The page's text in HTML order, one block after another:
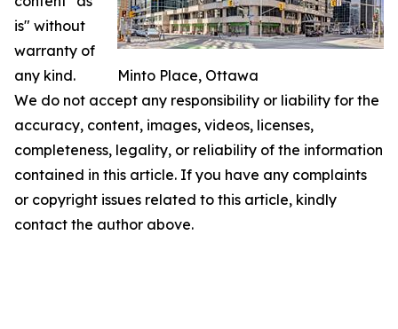
Minto Place, Ottawa
is" without
warranty of
any kind.
We do not accept any responsibility or liability for the
accuracy, content, images, videos, licenses,
completeness, legality, or reliability of the information
contained in this article. If you have any complaints
or copyright issues related to this article, kindly
contact the author above.